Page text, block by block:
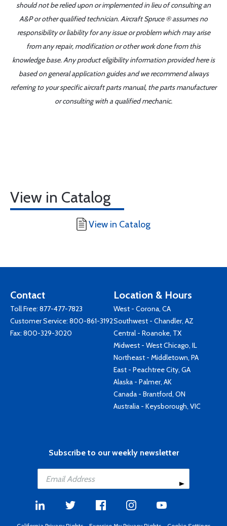
should not be relied upon or implemented in lieu of consulting an
A&P or other qualified technician. Aircraft Spruce ® assumes no
responsibility or liability for any issue or problem which may arise
from any repair, modification or other work done from this
knowledge base. Any product eligibility information provided here is
based on general application guides and we recommend always
referring to your specific aircraft parts manual, the parts manufacturer
or consulting with a qualified mechanic.
View in Catalog
View in Catalog
Contact
Toll Free: 877-477-7823
Customer Service: 800-861-3192
Fax: 800-329-3020
Location & Hours
West - Corona, CA
Southwest - Chandler, AZ
Central - Roanoke, TX
Midwest - West Chicago, IL
Northeast - Middletown, PA
East - Peachtree City, GA
Alaska - Palmer, AK
Canada - Brantford, ON
Australia - Keysborough, VIC
Subscribe to our weekly newsletter